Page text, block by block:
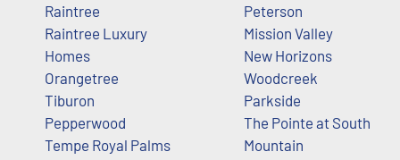
Raintree
Raintree Luxury
Homes
Orangetree
Tiburon
Pepperwood
Tempe Royal Palms
Peterson
Mission Valley
New Horizons
Woodcreek
Parkside
The Pointe at South
Mountain